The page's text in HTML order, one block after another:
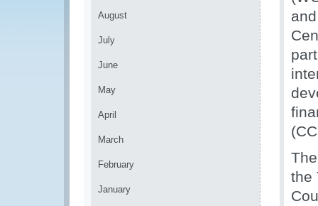
August
July
June
May
April
March
February
January
the